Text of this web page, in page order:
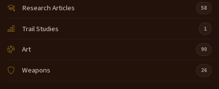
Research Articles 58
Trail Studies 1
Art 90
Weapons 26